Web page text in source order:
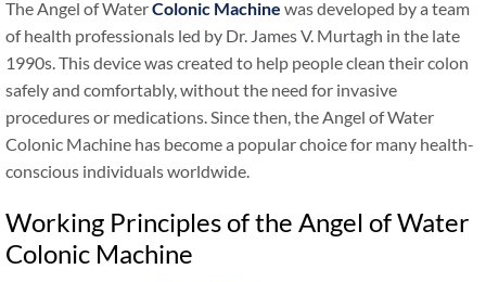
The Angel of WaterColonic Machine was developed by a team
of health professionals led by Dr. James V. Murtagh in the late
1990s. This device was created to help people clean their colon
safely and comfortably, without the need for invasive
procedures or medications. Since then, the Angel of Water
Colonic Machine has become a popular choice for many health-
conscious individuals worldwide.
Working Principles of the Angel of Water
Colonic Machine